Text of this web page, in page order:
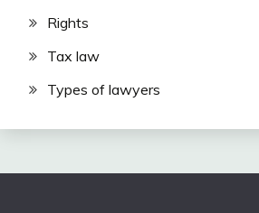
Rights
Tax law
Types of lawyers